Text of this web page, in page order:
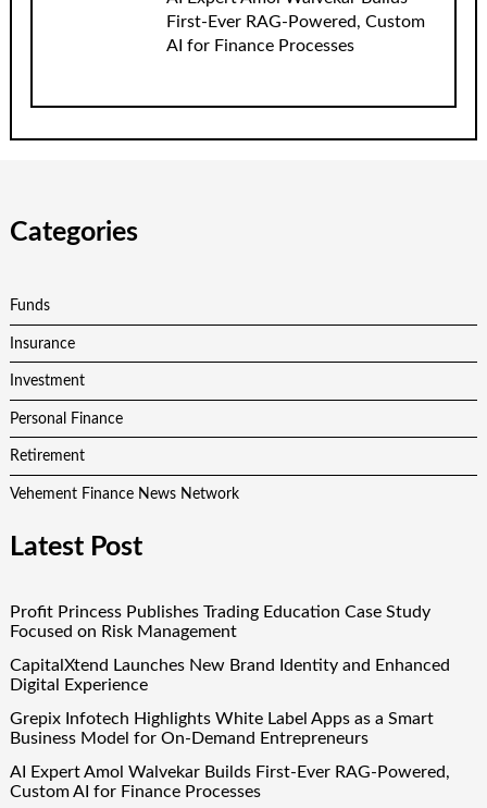
First-Ever RAG-Powered, Custom
AI for Finance Processes
Categories
Funds
Insurance
Investment
Personal Finance
Retirement
Vehement Finance News Network
Latest Post
Profit Princess Publishes Trading Education Case Study
Focused on Risk Management
CapitalXtend Launches New Brand Identity and Enhanced
Digital Experience
Grepix Infotech Highlights White Label Apps as a Smart
Business Model for On-Demand Entrepreneurs
AI Expert Amol Walvekar Builds First-Ever RAG-Powered,
Custom AI for Finance Processes